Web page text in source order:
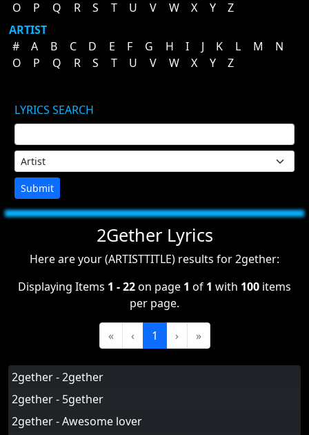
O
P Q R S T U V W X Y
Z
ARTIST
#
A B C D E F G H I J K L M
N
O
P Q R S T U V W X Y Z
LYRICS SEARCH
Submit
2Gether Lyrics
Here are your (ARTISTTITLE) results for 2gether:
Displaying Items 1 - 22on page 1 of 1 with 100 items
per page.
« ‹ 1 › »
2gether - 2gether
2gether - 5gether
2gether - Awesome lover